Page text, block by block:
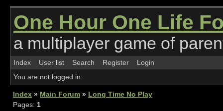
One Hour One Life
a multiplayer game of
Index User list Search Register
Login
You are not logged in.
Index » Main Forum » Long Time No Play
Pages: 1